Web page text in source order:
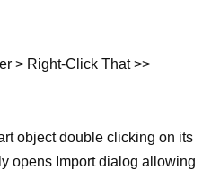
> Right-Click That >>
object double clicking on its
opens Import dialog allowing